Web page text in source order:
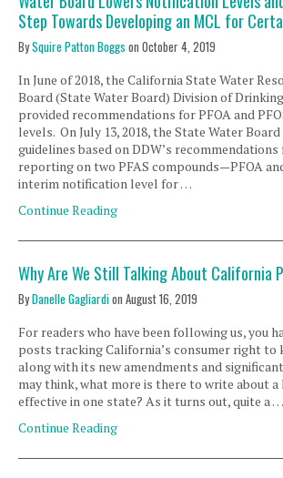
Step Towards Developing an MCL for
BySquire Patton Boggs on October 4, 2019
In June of 2018, the California State Water
Board (State Water Board) Division of
provided recommendations for PFOA and
levels. On July 13, 2018, the State Water
guidelines based on DDW’s
reporting on two PFAS compounds—PFOA
interim notification level for …
Continue Reading
Why Are We Still Talking About California
ByDanelle Gagliardion August 16, 2019
For readers who have been following us, you
posts tracking California’s consumer right to
along with its new amendments and
may think, what more is there to write about
effective in one state? As it turns out, quite a …
Continue Reading